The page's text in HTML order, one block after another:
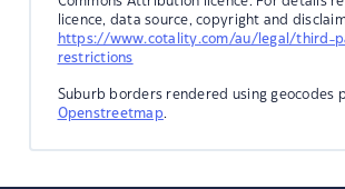
licence, data source, copyright and
https://www.cotality.com/au/legal/third-
restrictions
Suburb borders rendered using geocodes
Openstreetmap.